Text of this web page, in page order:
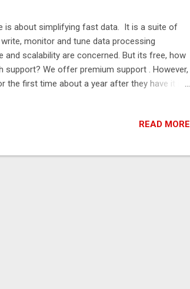
is about simplifying fast data. It is a suite of
monitor and tune data processing
and scalability are concerned. But its free, how
support? We offer premium support . However,
first time about a year after they have it in
it is to a problem we have already solved
is using most of our software, we can't advise
READ MORE